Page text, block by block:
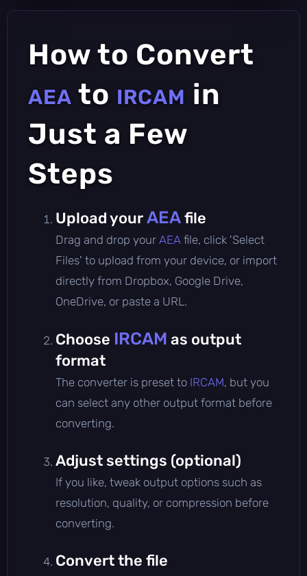
How to Convert
AEA to IRCAM in
Just a Few
Steps
Upload yourAEAfile
Drag and drop your AEA file, click 'Select
Files' to upload from your device, or import
directly from Dropbox, Google Drive,
OneDrive, or paste a URL.
Choose IRCAM as output
format
The converter is preset to IRCAM, but you
can select any other output format before
converting.
Adjust settings (optional)
If you like, tweak output options such as
resolution, quality, or compression before
converting.
Convert the file